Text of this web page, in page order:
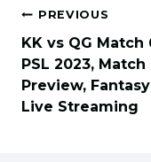
Post
navigation
PREVIOUS
KK vs QG Match
PSL 2023, Match
Preview,
Live Streaming